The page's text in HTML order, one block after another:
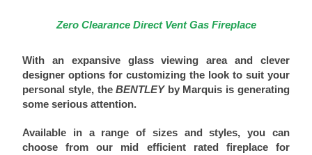
Zero Clearance Direct Vent Gas Fireplace
With an expansive glass viewing area and clever
designer options for customizing the look to suit your
personal style, theBENTLEYby Marquis is generating
some serious attention.
Available in a range of sizes and styles, you can
choose from our mid efficient rated fireplace for